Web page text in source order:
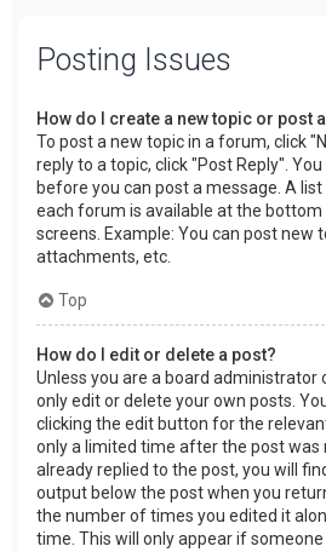
Posting Issues
How do I create a new topic or post
To post a new topic in a forum, click
reply to a topic, click "Post Reply".
before you can post a message. A
each forum is available at the
screens. Example: You can post new
attachments, etc.
Top
How do I edit or delete a post?
Unless you are a board administrator
only edit or delete your own posts.
clicking the edit button for the
only a limited time after the post was
already replied to the post, you will
output below the post when you
the number of times you edited it
time. This will only appear if someone